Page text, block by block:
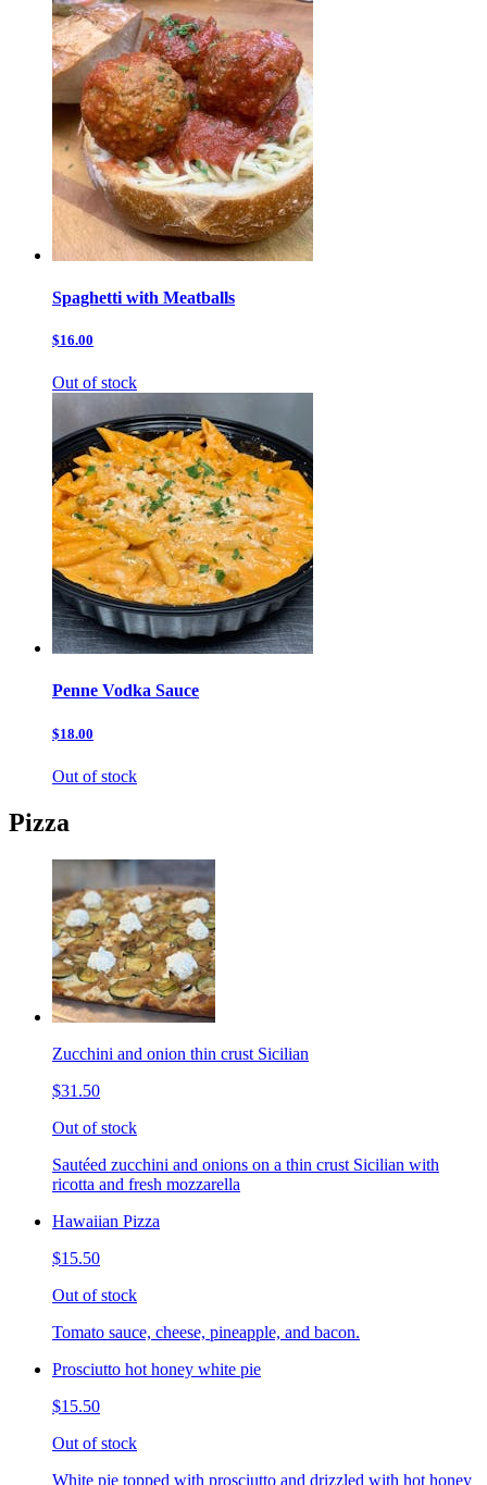
Spaghetti with Meatballs
$16.00
Out of stock
Penne Vodka Sauce
$18.00
Out of stock
Pizza
Zucchini and onion thin crust Sicilian
$31.50
Out of stock
Sautéed zucchini and onions on a thin crust Sicilian with
ricotta and fresh mozzarella
Hawaiian Pizza
$15.50
Out of stock
Tomato sauce, cheese, pineapple, and bacon.
Prosciutto hot honey white pie
$15.50
Out of stock
White pie topped with prosciutto and drizzled with hot honey